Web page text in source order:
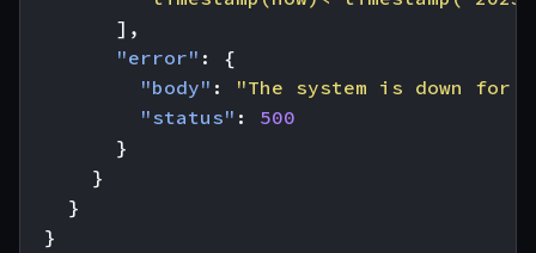
],
"error" :
{
"body" :
"The system is down for
"status" :
500
}
}
}
}